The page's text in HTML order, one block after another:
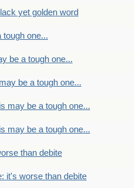
yet golden word
tough one...
be a tough one...
be a tough one...
may be a tough one...
may be a tough one...
than debite
it's worse than debite